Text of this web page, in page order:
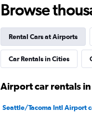
Kyte
1 location
Browse
Rental Cars at Airports
Car Rentals in Cities
Airport car rentals
Seattle/Tacoma Intl Airport